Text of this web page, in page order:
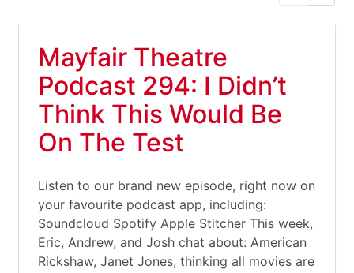
Mayfair Theatre
Podcast 294: I Didn’t
Think This Would Be
On The Test
Listen to our brand new episode, right now on
your favourite podcast app, including:
Soundcloud Spotify Apple Stitcher This week,
Eric, Andrew, and Josh chat about: American
Rickshaw, Janet Jones, thinking all movies are